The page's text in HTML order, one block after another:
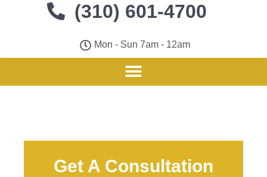
(310) 601-4700
Mon - Sun 7am - 12am
Get A Consultation